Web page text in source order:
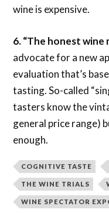
wine is expensive.
6. “The honest wine
advocate for a new
evaluation that’s
tasting. So-called
tasters know the
general price range)
enough.
COGNITIVE TASTE
THE WINE TRIALS
WINE SPECTATOR